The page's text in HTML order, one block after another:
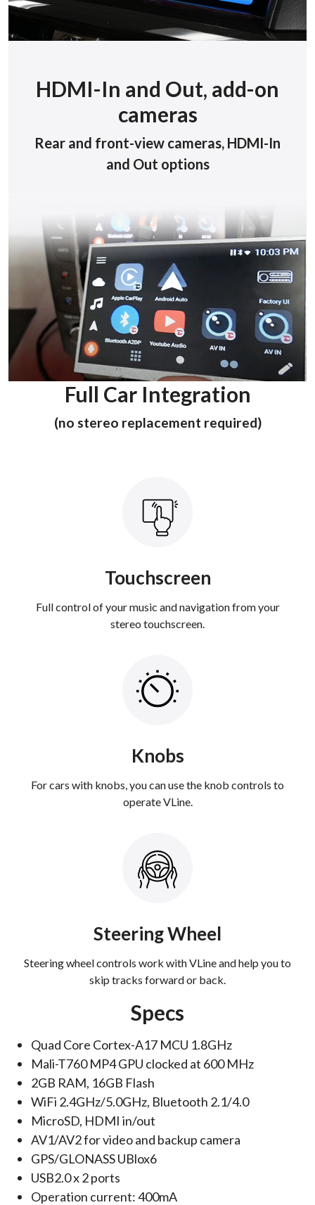
HDMI-In and Out, add-on
cameras
Rear and front-view cameras, HDMI-In
and Out options
Full Car Integration
(no stereo replacement required)
Touchscreen
Full control of your music and navigation from your
stereo touchscreen.
Knobs
For cars with knobs, you can use the knob controls to
operate VLine.
Steering Wheel
Steering wheel controls work with VLine and help you to
skip tracks forward or back.
Specs
Quad Core Cortex-A17 MCU 1.8GHz
Mali-T760 MP4 GPU clocked at 600 MHz
2GB RAM, 16GB Flash
WiFi 2.4GHz/5.0GHz, Bluetooth 2.1/4.0
MicroSD, HDMI in/out
AV1/AV2 for video and backup camera
GPS/GLONASS UBlox6‎
USB2.0 x 2 ports
Operation current: 400mA